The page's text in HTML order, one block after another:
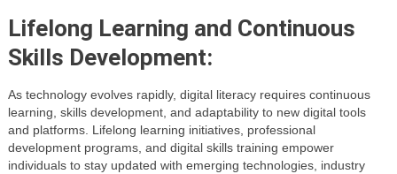
Lifelong Learning and Continuous
Skills Development:
As technology evolves rapidly, digital literacy requires continuous
learning, skills development, and adaptability to new digital tools
and platforms. Lifelong learning initiatives, professional
development programs, and digital skills training empower
individuals to stay updated with emerging technologies, industry